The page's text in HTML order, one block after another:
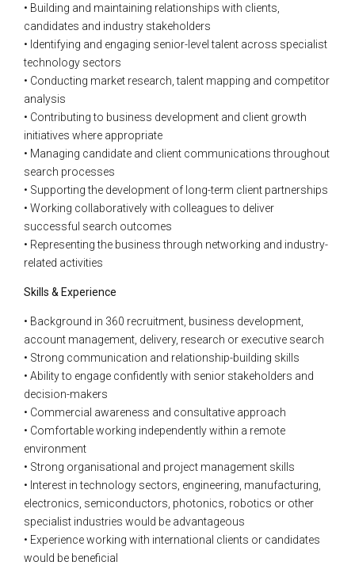
• Building and maintaining relationships with clients,
candidates and industry stakeholders
• Identifying and engaging senior-level talent across specialist
technology sectors
• Conducting market research, talent mapping and competitor
analysis
• Contributing to business development and client growth
initiatives where appropriate
• Managing candidate and client communications throughout
search processes
• Supporting the development of long-term client partnerships
• Working collaboratively with colleagues to deliver
successful search outcomes
• Representing the business through networking and industry-
related activities
Skills & Experience
• Background in 360 recruitment, business development,
account management, delivery, research or executive search
• Strong communication and relationship-building skills
• Ability to engage confidently with senior stakeholders and
decision-makers
• Commercial awareness and consultative approach
• Comfortable working independently within a remote
environment
• Strong organisational and project management skills
• Interest in technology sectors, engineering, manufacturing,
electronics, semiconductors, photonics, robotics or other
specialist industries would be advantageous
• Experience working with international clients or candidates
would be beneficial